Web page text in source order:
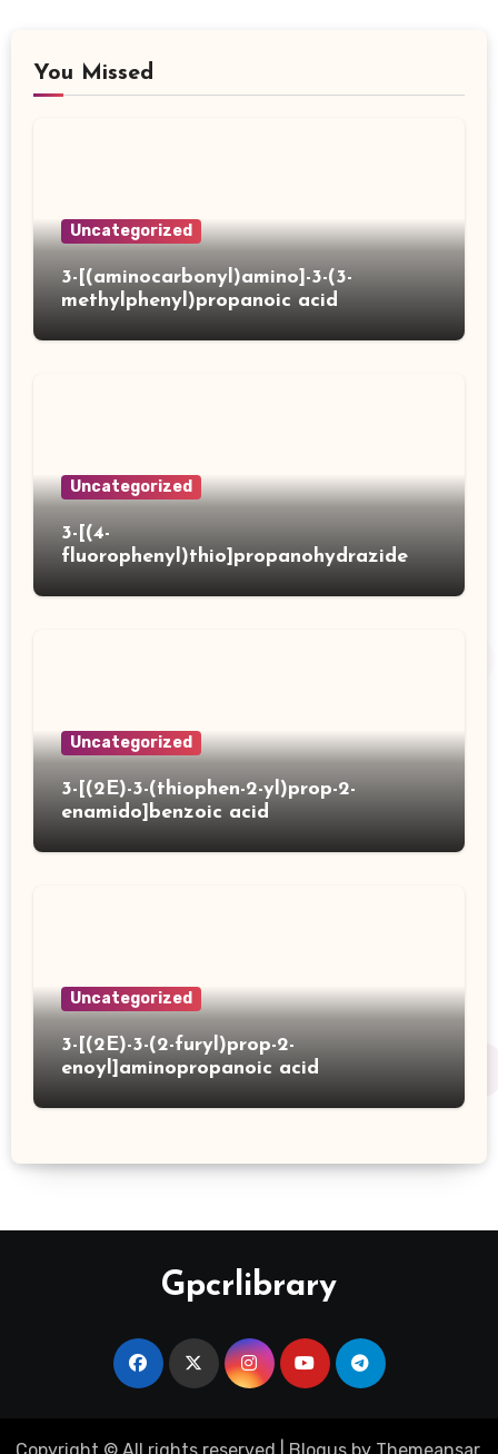
You Missed
Uncategorized
3-[(aminocarbonyl)amino]-3-(3-
methylphenyl)propanoic acid
Uncategorized
3-[(4-
fluorophenyl)thio]propanohydrazide
Uncategorized
3-[(2E)-3-(thiophen-2-yl)prop-2-
enamido]benzoic acid
Uncategorized
3-[(2E)-3-(2-furyl)prop-2-
enoyl]aminopropanoic acid
Gpcrlibrary